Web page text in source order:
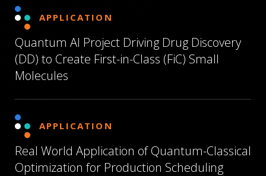
APPLICATION
Quantum AI Project Driving Drug Discovery
(DD) to Create First-in-Class (FiC) Small
Molecules
APPLICATION
Real World Application of Quantum-Classical
Optimization for Production Scheduling